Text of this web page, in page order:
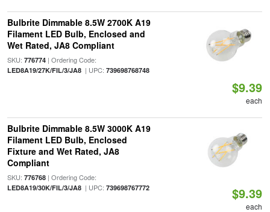
Bulbrite Dimmable 8.5W 2700K A19
Filament LED Bulb, Enclosed and
Wet Rated, JA8 Compliant
SKU: 776774| Ordering Code:
LED8A19/27K/FIL/3/JA8| UPC: 739698768748
$9.39
each
Bulbrite Dimmable 8.5W 3000K A19
Filament LED Bulb, Enclosed
Fixture and Wet Rated, JA8
Compliant
SKU: 776768| Ordering Code:
LED8A19/30K/FIL/3/JA8| UPC: 739698767772 $9.39
each